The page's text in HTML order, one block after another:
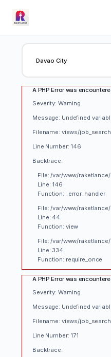
A PHP Error was
Severity: Warning
Message: Undefined
Filename: views/
Line Number: 146
Backtrace:
File: /var/www/
Line: 146
Function: _error_handler
File: /var/www/
Line: 44
Function: view
File: /var/www/
Line: 334
Function: require_once
A PHP Error was
Severity: Warning
Message: Undefined
Filename: views/
Line Number: 171
Backtrace: